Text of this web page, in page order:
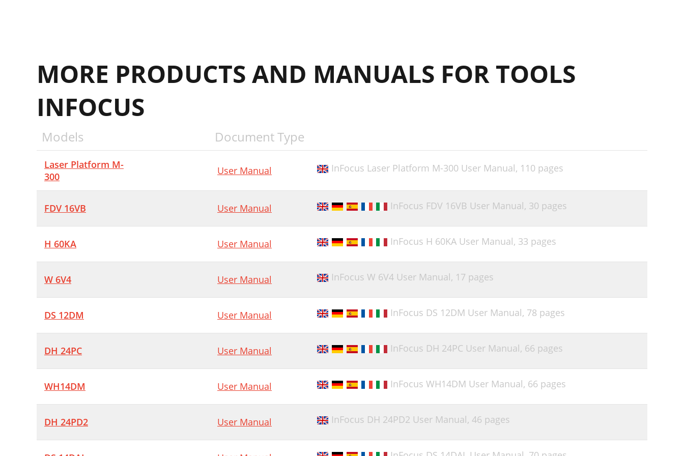
MORE PRODUCTS AND MANUALS FOR TOOLS
INFOCUS
Models Document Type
Laser Platform M-
300
User Manual InFocus Laser Platform M-300 User Manual, 110 pages
FDV 16VB User Manual InFocus FDV 16VB User Manual, 30 pages
H 60KA User Manual InFocus H 60KA User Manual, 33 pages
W 6V4 User Manual InFocus W 6V4 User Manual, 17 pages
DS 12DM User Manual InFocus DS 12DM User Manual, 78 pages
DH 24PC User Manual InFocus DH 24PC User Manual, 66 pages
WH14DM User Manual InFocus WH14DM User Manual, 66 pages
DH 24PD2 User Manual InFocus DH 24PD2 User Manual, 46 pages